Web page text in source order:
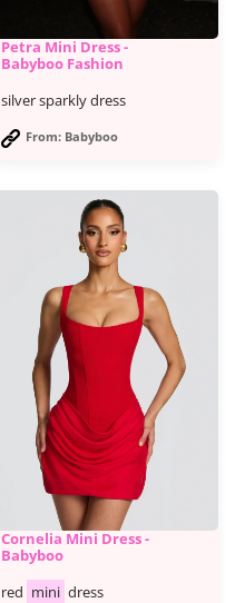
Petra Mini Dress -
Babyboo Fashion
silver sparkly dress
From: Babyboo
Cornelia Mini Dress -
Babyboo
red mini dress